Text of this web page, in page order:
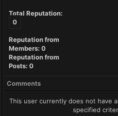
Total Reputation:
0
Reputation from
Members: 0
Reputation from
Posts: 0
Comments
This user currently does not have
specified